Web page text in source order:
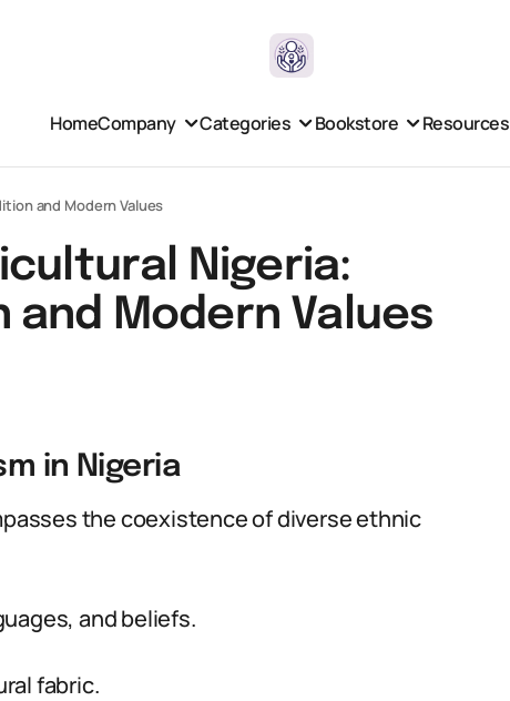
HomeCompany Categories Bookstore Resources
and Modern Values
Nigeria:
and Modern Values
in Nigeria
the coexistence of diverse ethnic
and beliefs.
fabric.